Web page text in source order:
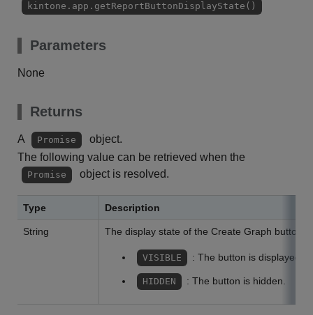
kintone.app.getReportButtonDisplayState()
Parameters
None
Returns
A Promise
object.
The following value can be retrieved when the
Promise object is resolved.
Type Description
String The display state of the Create Graph button.
VISIBLE : The button is displayed.
HIDDEN : The button is hidden.